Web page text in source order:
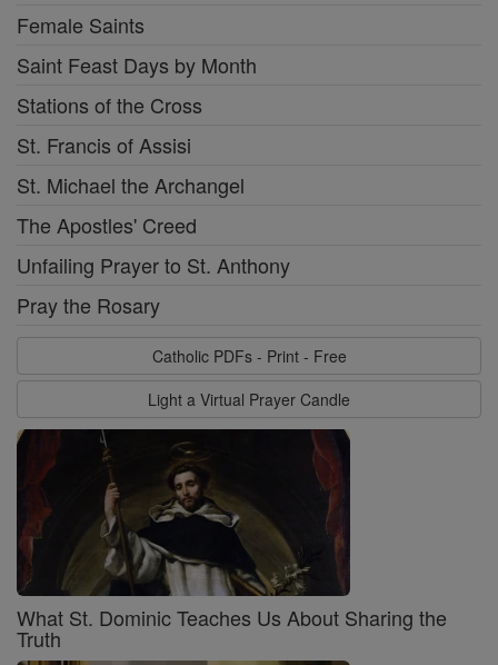
Female Saints
Saint Feast Days by Month
Stations of the Cross
St. Francis of Assisi
St. Michael the Archangel
The Apostles' Creed
Unfailing Prayer to St. Anthony
Pray the Rosary
Catholic PDFs - Print - Free
Light a Virtual Prayer Candle
What St. Dominic Teaches Us About Sharing the
Truth